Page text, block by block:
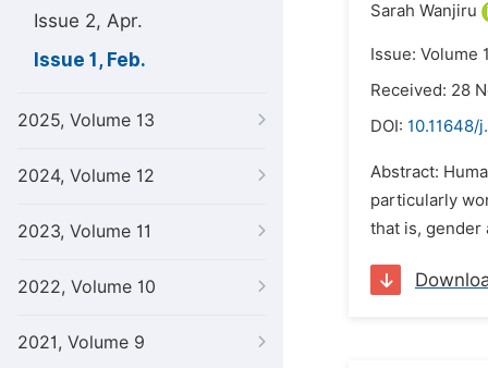
Issue 2, Apr.
Issue 1, Feb.
2025, Volume 13
2024, Volume 12
2023, Volume 11
2022, Volume 10
2021, Volume 9
Sarah Wanjiru
Issue: Volume
Received: 28
DOI: 10.11648/
Abstract:
particularly
that is, gender